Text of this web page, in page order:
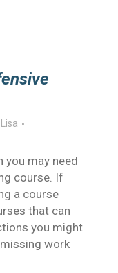
Lisa
you may need
course. If
a course
that can
you might
work